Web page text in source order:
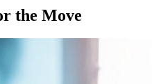
the Move